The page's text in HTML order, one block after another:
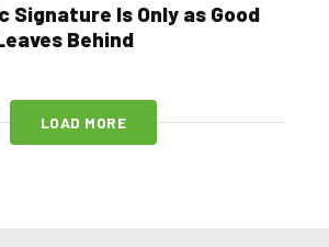
Signature Is Only as Good
Behind
LOAD MORE